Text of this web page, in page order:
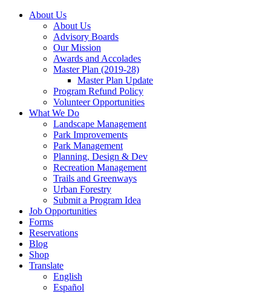
About Us
About Us
Advisory Boards
Our Mission
Awards and Accolades
Master Plan (2019-28)
Master Plan Update
Program Refund Policy
Volunteer Opportunities
What We Do
Landscape Management
Park Improvements
Park Management
Planning, Design & Dev
Recreation Management
Trails and Greenways
Urban Forestry
Submit a Program Idea
Job Opportunities
Forms
Reservations
Blog
Shop
Translate
English
Español